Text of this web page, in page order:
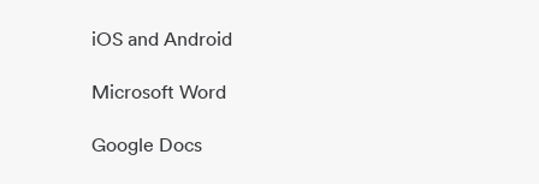
iOS and Android
Microsoft Word
Google Docs